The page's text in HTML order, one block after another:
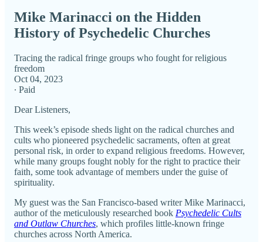
Mike Marinacci on the Hidden
History of Psychedelic Churches
Tracing the radical fringe groups who fought for religious
freedom
Oct 04, 2023
∙ Paid
Dear Listeners,
This week’s episode sheds light on the radical churches and
cults who pioneered psychedelic sacraments, often at great
personal risk, in order to expand religious freedoms. However,
while many groups fought nobly for the right to practice their
faith, some took advantage of members under the guise of
spirituality.
My guest was the San Francisco-based writer Mike Marinacci,
author of the meticulously researched book Psychedelic Cults
and Outlaw Churches, which profiles little-known fringe
churches across North America.